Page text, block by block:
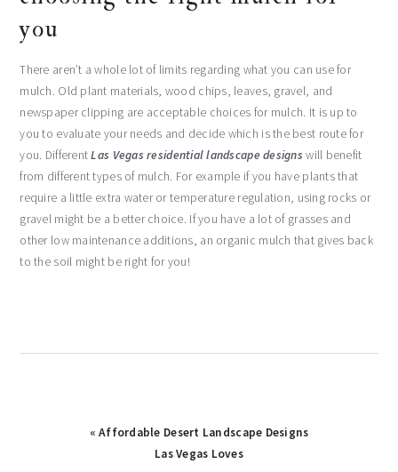
you
There aren’t a whole lot of limits regarding what you can use for
mulch. Old plant materials, wood chips, leaves, gravel, and
newspaper clipping are acceptable choices for mulch. It is up to
you to evaluate your needs and decide which is the best route for
you. DifferentLas Vegas residential landscape designs will benefit
from different types of mulch. For example if you have plants that
require a little extra water or temperature regulation, using rocks or
gravel might be a better choice. If you have a lot of grasses and
other low maintenance additions, an organic mulch that gives back
to the soil might be right for you!
Previous
« Affordable Desert Landscape Designs
Las Vegas Loves